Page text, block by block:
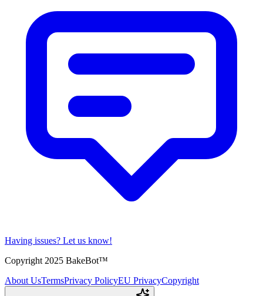
Having issues? Let us know!
Copyright 2025 BakeBot™
About UsTermsPrivacy PolicyEU PrivacyCopyright